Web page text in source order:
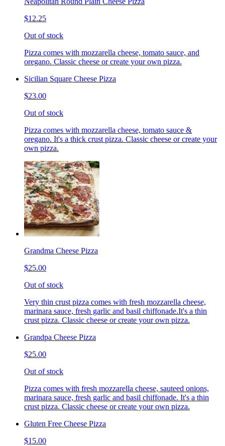
$12.25
Out of stock
Pizza comes with mozzarella cheese, tomato sauce, and
oregano. Classic cheese or create your own pizza.
Sicilian Square Cheese Pizza
$23.00
Out of stock
Pizza comes with mozzarella cheese, tomato sauce &
oregano. It's a thick crust pizza. Classic cheese or create your
own pizza.
Grandma Cheese Pizza
$25.00
Out of stock
Very thin crust pizza comes with fresh mozzarella cheese,
marinara sauce, fresh garlic and basil chiffonade.It's a thin
crust pizza. Classic cheese or create your own pizza.
Grandpa Cheese Pizza
$25.00
Out of stock
Pizza comes with fresh mozzarella cheese, sauteed onions,
marinara sauce, fresh garlic and basil chiffonade. It's a thin
crust pizza. Classic cheese or create your own pizza.
Gluten Free Cheese Pizza
$15.00